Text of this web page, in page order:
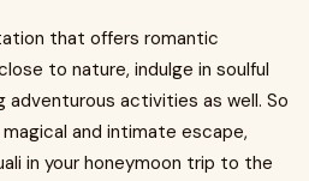
that offers romantic
to nature, indulge in soulful
adventurous activities as well. So
and intimate escape,
in your honeymoon trip to the